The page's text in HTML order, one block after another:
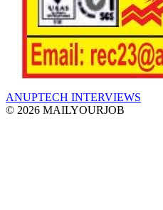
ANUPTECH INTERVIEWS
© 2026 MAILYOURJOB